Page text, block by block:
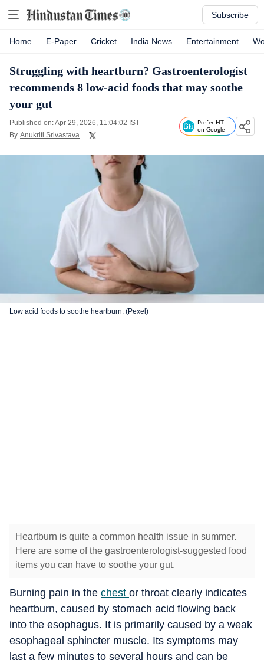
Subscribe
Home E-Paper Cricket India News Entertainment
Struggling with heartburn? Gastroenterologist
recommends 8 low-acid foods that may soothe
your gut
Published on: Apr 29, 2026, 11:04:02 IST
By Anukriti Srivastava
Prefer HT
on Google
Low acid foods to soothe heartburn. (Pexel)
Heartburn is quite a common health issue in summer.
Here are some of the gastroenterologist-suggested food
items you can have to soothe your gut.
Burning pain in the chest or throat clearly indicates
heartburn, caused by stomach acid flowing back
into the esophagus. It is primarily caused by a weak
esophageal sphincter muscle. Its symptoms may
last a few minutes to several hours and can be